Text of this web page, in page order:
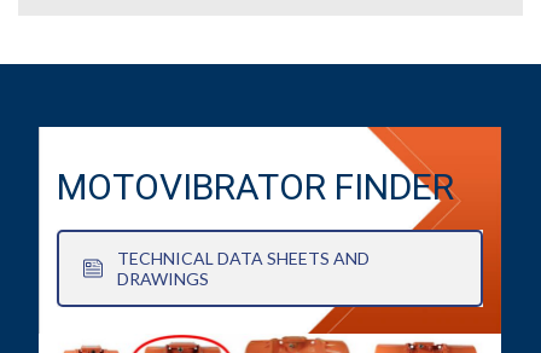
MOTOVIBRATOR FINDER
TECHNICAL DATA SHEETS AND
DRAWINGS